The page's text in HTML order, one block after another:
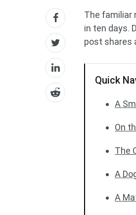
The familiar
in ten days.
post shares
Quick
A
On
The
A
A